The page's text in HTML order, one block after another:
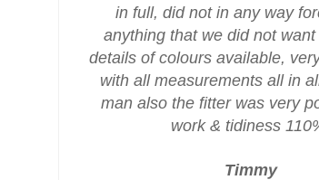
in full, did not in any way
anything that we did not
details of colours available,
with all measurements all in
man also the fitter was very
work & tidiness
Timmy